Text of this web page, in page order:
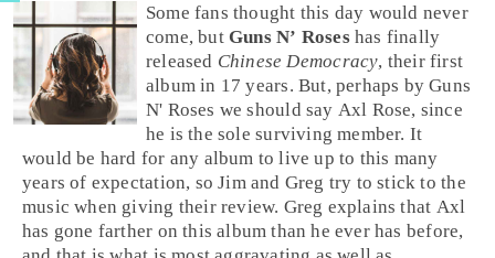
Some fans thought this day would never
come, butGuns N’ Roseshas finally
released Chinese Democracy, their first
album in 17 years. But, perhaps by Guns
N' Roses we should say Axl Rose, since
he is the sole surviving member. It
would be hard for any album to live up to this many
years of expectation, soJim and Greg try to stick to the
music when giving their review. Greg explains that Axl
has gone farther on this album than he ever has before,